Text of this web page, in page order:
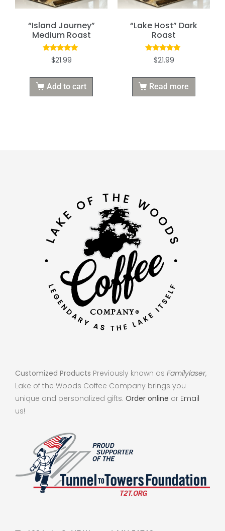
“Island Journey”
Medium Roast
Rated
5.00
$21.99
Add to cart
“Lake Host” Dark
Roast
Rated
5.00
$21.99
Read more
Customized Products Previously known as Familylaser,
Lake of the Woods Coffee Company brings you
unique and personalized gifts. Order online or Email
us!